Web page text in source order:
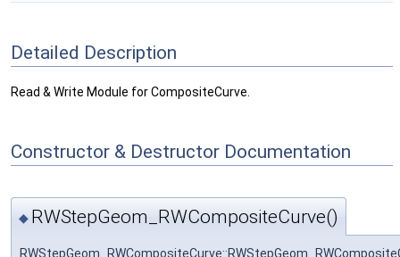
Detailed Description
Read & Write Module for CompositeCurve.
Constructor & Destructor Documentation
◆ RWStepGeom_RWCompositeCurve()